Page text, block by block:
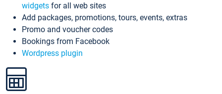
widgets for all web sites
Add packages, promotions, tours, events, extras
Promo and voucher codes
Bookings from Facebook
Wordpress plugin